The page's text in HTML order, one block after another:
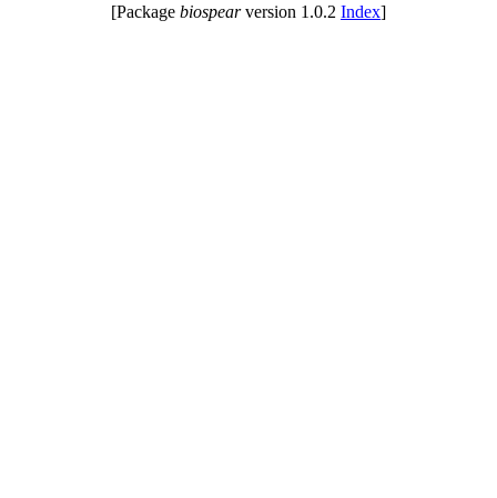
[Package biospearversion 1.0.2 Index]